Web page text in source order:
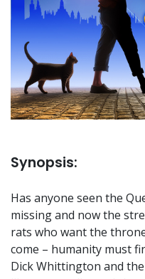
Synopsis:
Has anyone seen the
missing and now the
rats who want the
come – humanity must
Dick Whittington and